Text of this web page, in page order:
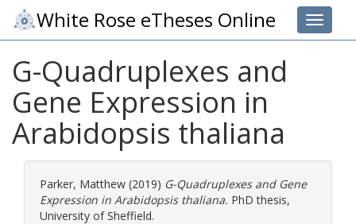
Toggle
White Rose eTheses Online
G-Quadruplexes and
Gene Expression in
Arabidopsis thaliana
Parker, Matthew (2019) G-Quadruplexes and Gene
Expression in Arabidopsis thaliana. PhD thesis,
University of Sheffield.